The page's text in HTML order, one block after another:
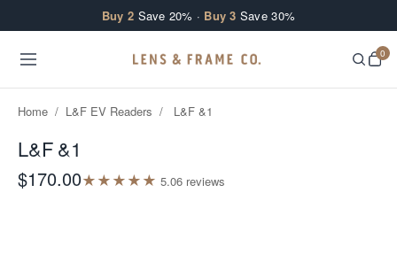
Buy 2 Save 20% · Buy 3 Save 30%
0
Home / L&F EV Readers / L&F &1
L&F &1
$170.00★★★★★ 5.06 reviews